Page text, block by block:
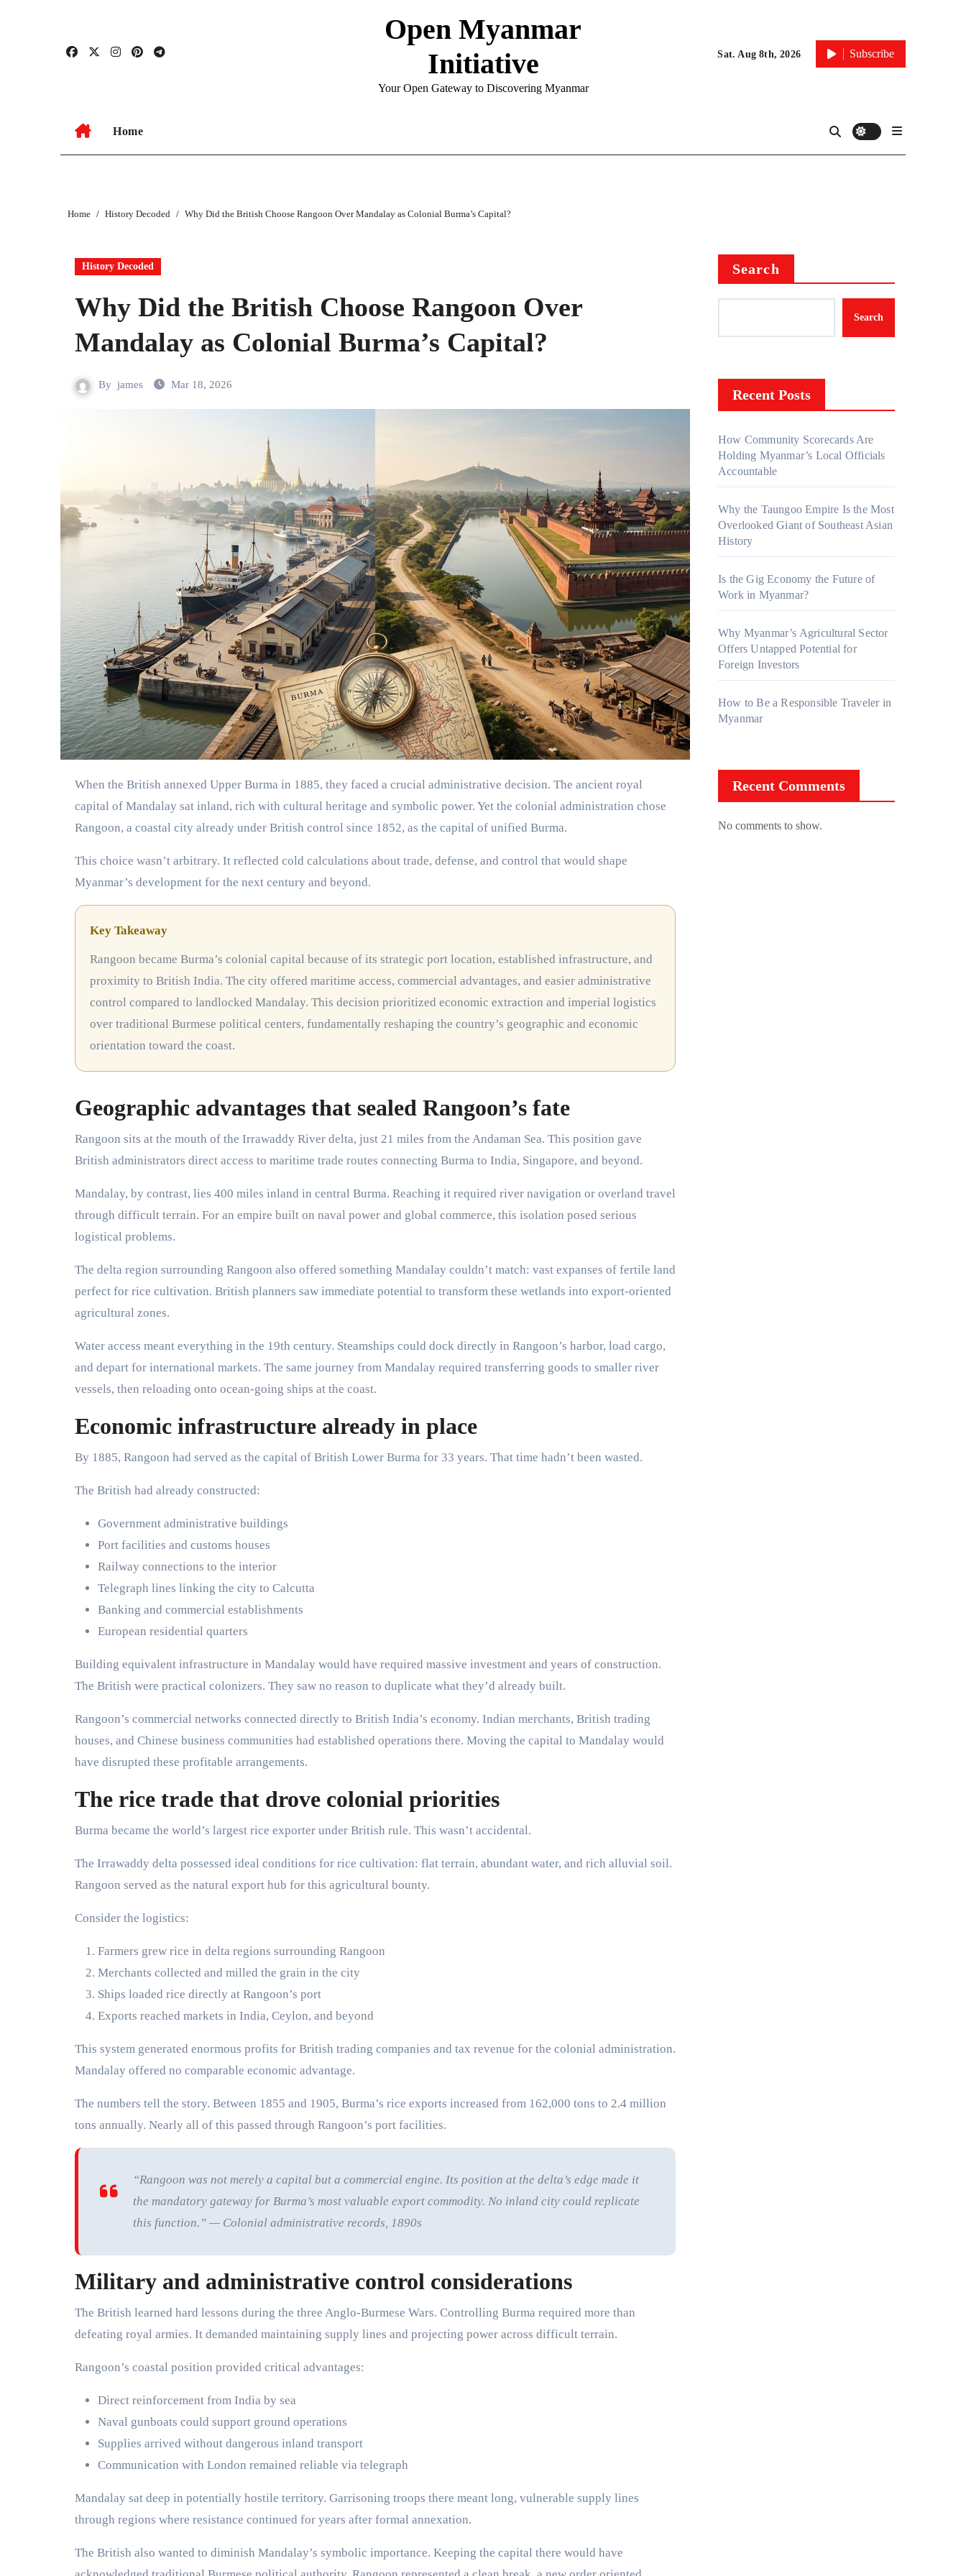
Open Myanmar
Initiative
Your Open Gateway to Discovering Myanmar
Sat. Aug 8th, 2026 Subscribe
Home
Home History Decoded Why Did the British Choose Rangoon Over Mandalay as Colonial Burma’s Capital?
History Decoded
Why Did the British Choose Rangoon Over
Mandalay as Colonial Burma’s Capital?
By james Mar 18, 2026
When the British annexed Upper Burma in 1885, they faced a crucial administrative decision. The ancient royal
capital of Mandalay sat inland, rich with cultural heritage and symbolic power. Yet the colonial administration chose
Rangoon, a coastal city already under British control since 1852, as the capital of unified Burma.
This choice wasn’t arbitrary. It reflected cold calculations about trade, defense, and control that would shape
Myanmar’s development for the next century and beyond.
Key Takeaway
Rangoon became Burma’s colonial capital because of its strategic port location, established infrastructure, and
proximity to British India. The city offered maritime access, commercial advantages, and easier administrative
control compared to landlocked Mandalay. This decision prioritized economic extraction and imperial logistics
over traditional Burmese political centers, fundamentally reshaping the country’s geographic and economic
orientation toward the coast.
Geographic advantages that sealed Rangoon’s fate
Rangoon sits at the mouth of the Irrawaddy River delta, just 21 miles from the Andaman Sea. This position gave
British administrators direct access to maritime trade routes connecting Burma to India, Singapore, and beyond.
Mandalay, by contrast, lies 400 miles inland in central Burma. Reaching it required river navigation or overland travel
through difficult terrain. For an empire built on naval power and global commerce, this isolation posed serious
logistical problems.
The delta region surrounding Rangoon also offered something Mandalay couldn’t match: vast expanses of fertile land
perfect for rice cultivation. British planners saw immediate potential to transform these wetlands into export-oriented
agricultural zones.
Water access meant everything in the 19th century. Steamships could dock directly in Rangoon’s harbor, load cargo,
and depart for international markets. The same journey from Mandalay required transferring goods to smaller river
vessels, then reloading onto ocean-going ships at the coast.
Economic infrastructure already in place
By 1885, Rangoon had served as the capital of British Lower Burma for 33 years. That time hadn’t been wasted.
The British had already constructed:
Government administrative buildings
Port facilities and customs houses
Railway connections to the interior
Telegraph lines linking the city to Calcutta
Banking and commercial establishments
European residential quarters
Building equivalent infrastructure in Mandalay would have required massive investment and years of construction.
The British were practical colonizers. They saw no reason to duplicate what they’d already built.
Rangoon’s commercial networks connected directly to British India’s economy. Indian merchants, British trading
houses, and Chinese business communities had established operations there. Moving the capital to Mandalay would
have disrupted these profitable arrangements.
The rice trade that drove colonial priorities
Burma became the world’s largest rice exporter under British rule. This wasn’t accidental.
The Irrawaddy delta possessed ideal conditions for rice cultivation: flat terrain, abundant water, and rich alluvial soil.
Rangoon served as the natural export hub for this agricultural bounty.
Consider the logistics:
Farmers grew rice in delta regions surrounding Rangoon
Merchants collected and milled the grain in the city
Ships loaded rice directly at Rangoon’s port
Exports reached markets in India, Ceylon, and beyond
This system generated enormous profits for British trading companies and tax revenue for the colonial administration.
Mandalay offered no comparable economic advantage.
The numbers tell the story. Between 1855 and 1905, Burma’s rice exports increased from 162,000 tons to 2.4 million
tons annually. Nearly all of this passed through Rangoon’s port facilities.
“Rangoon was not merely a capital but a commercial engine. Its position at the delta’s edge made it
the mandatory gateway for Burma’s most valuable export commodity. No inland city could replicate
this function.” — Colonial administrative records, 1890s
Military and administrative control considerations
The British learned hard lessons during the three Anglo-Burmese Wars. Controlling Burma required more than
defeating royal armies. It demanded maintaining supply lines and projecting power across difficult terrain.
Rangoon’s coastal position provided critical advantages:
Direct reinforcement from India by sea
Naval gunboats could support ground operations
Supplies arrived without dangerous inland transport
Communication with London remained reliable via telegraph
Mandalay sat deep in potentially hostile territory. Garrisoning troops there meant long, vulnerable supply lines
through regions where resistance continued for years after formal annexation.
The British also wanted to diminish Mandalay’s symbolic importance. Keeping the capital there would have
Search
Search
Recent Posts
How Community Scorecards Are
Holding Myanmar’s Local Officials
Accountable
Why the Taungoo Empire Is the Most
Overlooked Giant of Southeast Asian
History
Is the Gig Economy the Future of
Work in Myanmar?
Why Myanmar’s Agricultural Sector
Offers Untapped Potential for
Foreign Investors
How to Be a Responsible Traveler in
Myanmar
Recent Comments
No comments to show.